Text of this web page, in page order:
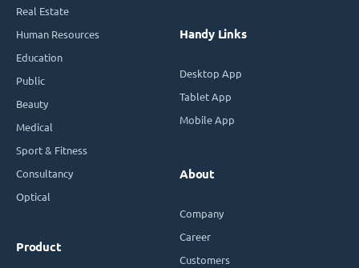
Real Estate
Human Resources
Education
Public
Beauty
Medical
Sport & Fitness
Consultancy
Optical
Product
Handy Links
Desktop App
Tablet App
Mobile App
About
Company
Career
Customers